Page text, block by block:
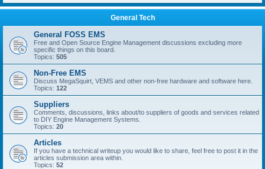
General Tech
General FOSS EMS
Free and Open Source Engine Management discussions excluding more
specific things on this board.
Topics: 505
Non-Free EMS
Discuss MegaSquirt, VEMS and other non-free hardware and software here.
Topics: 122
Suppliers
Comments, discussions, links about/to suppliers of goods and services related
to DIY Engine Management Systems.
Topics: 20
Articles
If you have a technical writeup you would like to share, feel free to post it in the
articles submission area within.
Topics: 52